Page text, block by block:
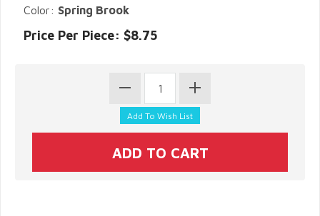
Color: Spring Brook
Price Per Piece: $8.75